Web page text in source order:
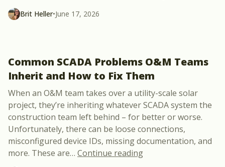
Brit Heller•June 17, 2026
Common SCADA Problems O&M Teams
Inherit and How to Fix Them
When an O&M team takes over a utility-scale solar
project, they’re inheriting whatever SCADA system the
construction team left behind – for better or worse.
Unfortunately, there can be loose connections,
misconfigured device IDs, missing documentation, and
more. These are… Continue reading“Common SCADA